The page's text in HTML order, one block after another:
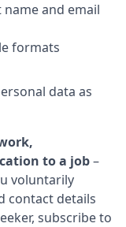
and email
formats
data as
to a job–
voluntarily
contact details
subscribe to